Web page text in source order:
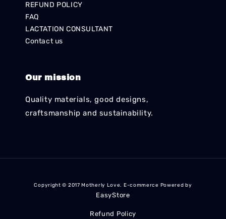
REFUND POLICY
FAQ
LACTATION CONSULTANT
Contact us
Our mission
Quality materials, good designs,
craftsmanship and sustainability.
Copyright © 2017 Motherly Love. E-commerce Powered by
EasyStore
Refund Policy